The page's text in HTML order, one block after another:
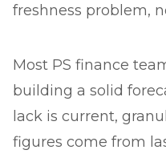
freshness problem,
Most PS finance
building a solid
lack is current,
figures come from